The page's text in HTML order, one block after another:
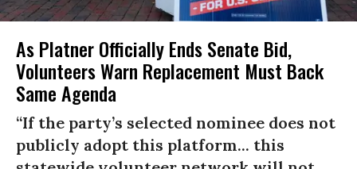
As Platner Officially Ends Senate Bid,
Volunteers Warn Replacement Must Back
Same Agenda
“If the party’s selected nominee does not
publicly adopt this platform... this